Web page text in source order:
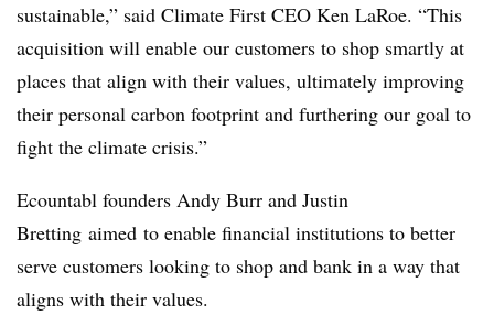
sustainable,” said Climate First CEO Ken LaRoe. “This
acquisition will enable our customers to shop smartly at
places that align with their values, ultimately improving
their personal carbon footprint and furthering our goal to
fight the climate crisis.”
Ecountabl founders Andy Burr and Justin
Bretting aimed to enable financial institutions to better
serve customers looking to shop and bank in a way that
aligns with their values.